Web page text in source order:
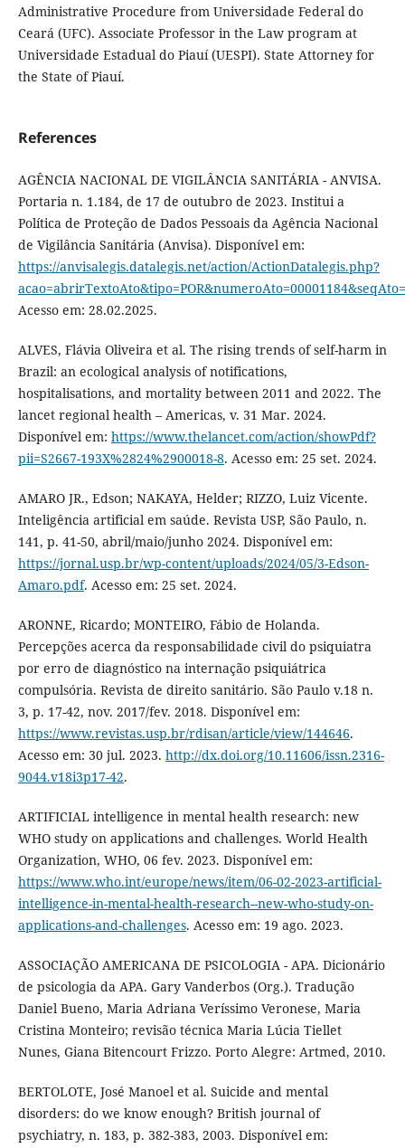
Administrative Procedure from Universidade Federal do
Ceará (UFC). Associate Professor in the Law program at
Universidade Estadual do Piauí (UESPI). State Attorney for
the State of Piauí.
References
AGÊNCIA NACIONAL DE VIGILÂNCIA SANITÁRIA - ANVISA.
Portaria n. 1.184, de 17 de outubro de 2023. Institui a
Política de Proteção de Dados Pessoais da Agência Nacional
de Vigilância Sanitária (Anvisa). Disponível em:
https://anvisalegis.datalegis.net/action/ActionDatalegis.php?
Acesso em: 28.02.2025.
ALVES, Flávia Oliveira et al. The rising trends of self-harm in
Brazil: an ecological analysis of notifications,
hospitalisations, and mortality between 2011 and 2022. The
lancet regional health – Americas, v. 31 Mar. 2024.
Disponível em: https://www.thelancet.com/action/showPdf?
pii=S2667-193X%2824%2900018-8. Acesso em: 25 set. 2024.
AMARO JR., Edson; NAKAYA, Helder; RIZZO, Luiz Vicente.
Inteligência artificial em saúde. Revista USP, São Paulo, n.
141, p. 41-50, abril/maio/junho 2024. Disponível em:
https://jornal.usp.br/wp-content/uploads/2024/05/3-Edson-
Amaro.pdf. Acesso em: 25 set. 2024.
ARONNE, Ricardo; MONTEIRO, Fábio de Holanda.
Percepções acerca da responsabilidade civil do psiquiatra
por erro de diagnóstico na internação psiquiátrica
compulsória. Revista de direito sanitário. São Paulo v.18 n.
3, p. 17-42, nov. 2017/fev. 2018. Disponível em:
https://www.revistas.usp.br/rdisan/article/view/144646.
Acesso em: 30 jul. 2023. http://dx.doi.org/10.11606/issn.2316-
9044.v18i3p17-42.
ARTIFICIAL intelligence in mental health research: new
WHO study on applications and challenges. World Health
Organization, WHO, 06 fev. 2023. Disponível em:
https://www.who.int/europe/news/item/06-02-2023-artificial-
intelligence-in-mental-health-research--new-who-study-on-
applications-and-challenges. Acesso em: 19 ago. 2023.
ASSOCIAÇÃO AMERICANA DE PSICOLOGIA - APA. Dicionário
de psicologia da APA. Gary Vanderbos (Org.). Tradução
Daniel Bueno, Maria Adriana Veríssimo Veronese, Maria
Cristina Monteiro; revisão técnica Maria Lúcia Tiellet
Nunes, Giana Bitencourt Frizzo. Porto Alegre: Artmed, 2010.
BERTOLOTE, José Manoel et al. Suicide and mental
disorders: do we know enough? British journal of
psychiatry, n. 183, p. 382-383, 2003. Disponível em: